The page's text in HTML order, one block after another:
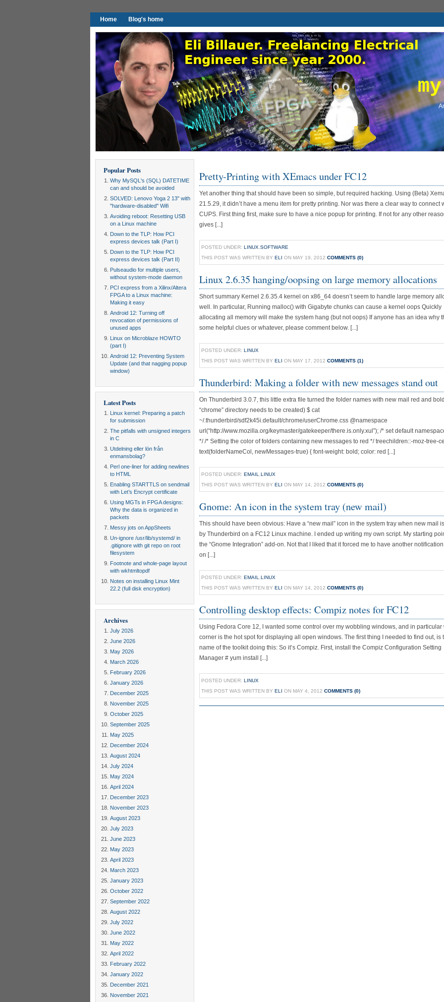
Home Blog's home
Popular Posts
Why MySQL's (SQL) DATETIME
can and should be avoided
SOLVED: Lenovo Yoga 2 13" with
"hardware-disabled" Wifi
Avoiding reboot: Resetting USB
on a Linux machine
Down to the TLP: How PCI
express devices talk (Part I)
Down to the TLP: How PCI
express devices talk (Part II)
Pulseaudio for multiple users,
without system-mode daemon
PCI express from a Xilinx/Altera
FPGA to a Linux machine:
Making it easy
Android 12: Turning off
revocation of permissions of
unused apps
Linux on Microblaze HOWTO
(part I)
Android 12: Preventing System
Update (and that nagging popup
window)
Latest Posts
Linux kernel: Preparing a patch
for submission
The pitfalls with unsigned integers
in C
Utdelning eller lön från
enmansbolag?
Perl one-liner for adding newlines
to HTML
Enabling STARTTLS on sendmail
with Let’s Encrypt certificate
Using MGTs in FPGA designs:
Why the data is organized in
packets
Messy jots on AppSheets
Un-ignore /usr/lib/systemd/ in
.gitignore with git repo on root
filesystem
Footnote and whole-page layout
with wkhtmltopdf
Notes on installing Linux Mint
22.2 (full disk encryption)
Archives
July 2026
June 2026
May 2026
March 2026
February 2026
January 2026
December 2025
November 2025
October 2025
September 2025
May 2025
December 2024
August 2024
July 2024
May 2024
April 2024
December 2023
November 2023
August 2023
July 2023
June 2023
May 2023
April 2023
March 2023
January 2023
October 2022
September 2022
August 2022
July 2022
June 2022
May 2022
April 2022
February 2022
January 2022
December 2021
November 2021
Pretty-Printing with XEmacs under FC12
Yet another thing that should have been so simple, but required hacking. Using (Beta)
21.5.29, it didn’t have a menu item for pretty printing. Nor was there a clear way to connect
CUPS. First thing first, make sure to have a nice popup for printing. If not for any other
gives [...]
POSTED UNDER: LINUX SOFTWARE
THIS POST WAS WRITTEN BY ELI ON MAY 19, 2012 COMMENTS (0)
Linux 2.6.35 hanging/oopsing on large memory allocations
Short summary Kernel 2.6.35.4 kernel on x86_64 doesn’t seem to handle large memory
well. In particular, Running malloc() with Gigabyte chunks can cause a kernel oops Quickly
allocating all memory will make the system hang (but not oops) If anyone has an idea why
some helpful clues or whatever, please comment below. [...]
POSTED UNDER: LINUX
THIS POST WAS WRITTEN BY ELI ON MAY 17, 2012 COMMENTS (1)
Thunderbird: Making a folder with new messages stand out
On Thunderbird 3.0.7, this little extra file turned the folder names with new mail red and
“chrome” directory needs to be created) $ cat
~/.thunderbird/sdf2k45i.default/chrome/userChrome.css @namespace
url(“http://www.mozilla.org/keymaster/gatekeeper/there.is.only.xul”); /* set default
*/ /* Setting the color of folders containing new messages to red */ treechildren::-moz-tree-
text(folderNameCol, newMessages-true) { font-weight: bold; color: red [...]
POSTED UNDER: EMAIL
LINUX
THIS POST WAS WRITTEN BY ELI ON MAY 14, 2012 COMMENTS (0)
Gnome: An icon in the system tray (new mail)
This should have been obvious: Have a “new mail” icon in the system tray when new mail
by Thunderbird on a FC12 Linux machine. I ended up writing my own script. My starting
the “Gnome Integration” add-on. Not that I liked that it forced me to have another
on [...]
POSTED UNDER: EMAIL
LINUX
THIS POST WAS WRITTEN BY ELI ON MAY 14, 2012 COMMENTS (0)
Controlling desktop effects: Compiz notes for FC12
Using Fedora Core 12, I wanted some control over my wobbling windows, and in particular
corner is the hot spot for displaying all open windows. The first thing I needed to find out, is
name of the toolkit doing this: So it’s Compiz. First, install the Compiz Configuration Setting
Manager # yum install [...]
POSTED UNDER: LINUX
THIS POST WAS WRITTEN BY ELI ON MAY 4, 2012 COMMENTS (0)